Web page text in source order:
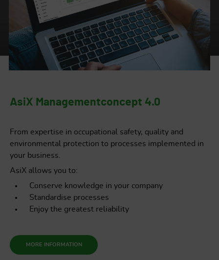
AsiX Managementconcept 4.0
From expertise in occupational safety, quality and
environmental protection to processes implemented in
your business.
AsiX allows you to:
Conserve knowledge in your company
Standardise processes
Enjoy the greatest reliability
MORE INFORMATION